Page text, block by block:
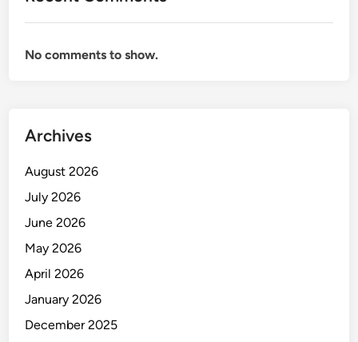
No comments to show.
Archives
August 2026
July 2026
June 2026
May 2026
April 2026
January 2026
December 2025